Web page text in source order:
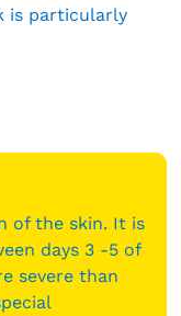
is particularly
of the skin. It is
days 3 -5 of
severe than